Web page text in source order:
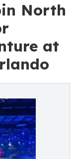
North
at